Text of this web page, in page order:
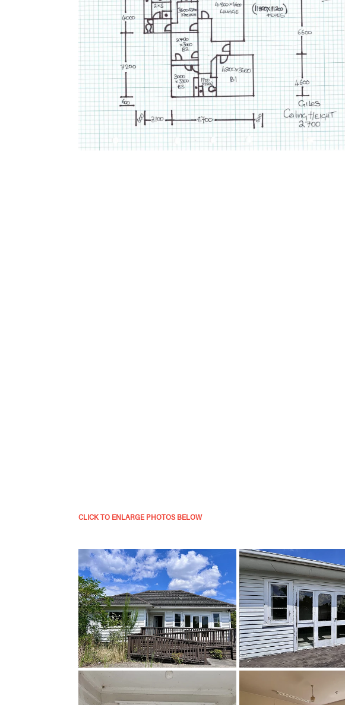
CLICK TO ENLARGE PHOTOS BELOW